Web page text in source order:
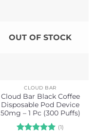
OUT OF STOCK
CLOUD BAR
Cloud Bar Black Coffee
Disposable Pod Device
50mg – 1 Pc (300 Puffs)
(1)